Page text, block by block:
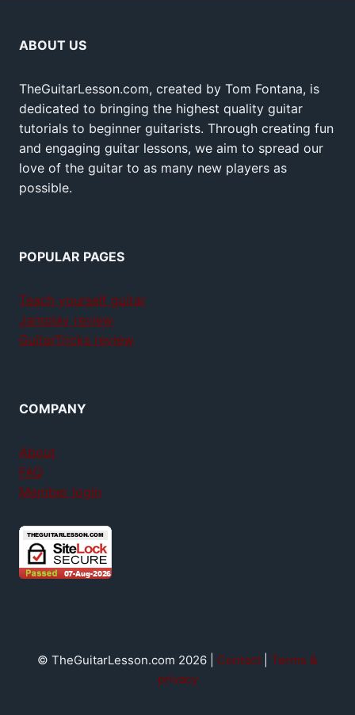
ABOUT US
TheGuitarLesson.com, created by Tom Fontana, is
dedicated to bringing the highest quality guitar
tutorials to beginner guitarists. Through creating fun
and engaging guitar lessons, we aim to spread our
love of the guitar to as many new players as
possible.
POPULAR PAGES
Teach yourself guitar
Jamplay review
GuitarTricks review
COMPANY
About
FAQ
Member login
© TheGuitarLesson.com 2026 | Contact
Terms &
privacy